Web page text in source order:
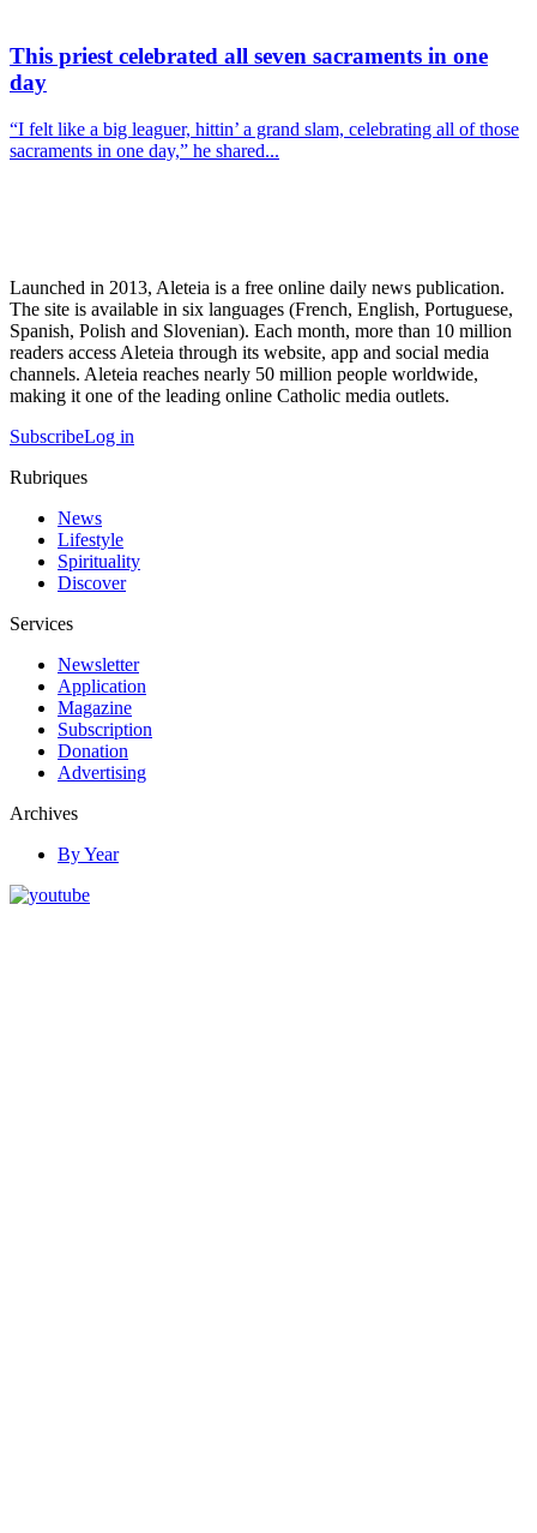
This priest celebrated all seven sacraments in one
day
“I felt like a big leaguer, hittin’ a grand slam, celebrating all of those
sacraments in one day,” he shared...
Launched in 2013, Aleteia is a free online daily news publication.
The site is available in six languages (French, English, Portuguese,
Spanish, Polish and Slovenian). Each month, more than 10 million
readers access Aleteia through its website, app and social media
channels. Aleteia reaches nearly 50 million people worldwide,
making it one of the leading online Catholic media outlets.
SubscribeLog in
Rubriques
News
Lifestyle
Spirituality
Discover
Services
Newsletter
Application
Magazine
Subscription
Donation
Advertising
Archives
By Year